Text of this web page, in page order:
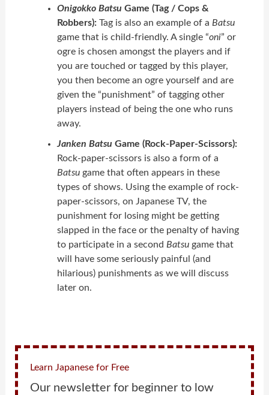
Onigokko Batsu Game (Tag / Cops &
Robbers): Tag is also an example of a Batsu
game that is child-friendly. A single “oni” or
ogre is chosen amongst the players and if
you are touched or tagged by this player,
you then become an ogre yourself and are
given the “punishment” of tagging other
players instead of being the one who runs
away.
Janken Batsu Game (Rock-Paper-Scissors):
Rock-paper-scissors is also a form of a
Batsugame that often appears in these
types of shows. Using the example of rock-
paper-scissors, on Japanese TV, the
punishment for losing might be getting
slapped in the face or the penalty of having
to participate in a second Batsugame that
will have some seriously painful (and
hilarious) punishments as we will discuss
later on.
Learn Japanese for Free
Our newsletter for beginner to low